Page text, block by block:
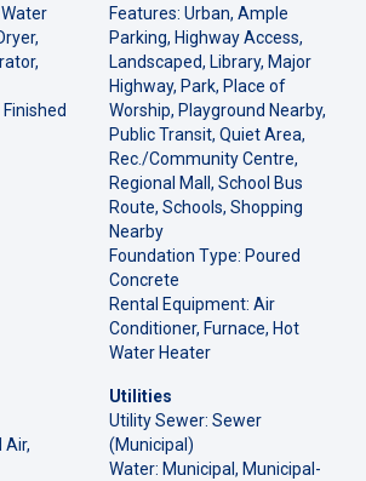
Features: Urban, Ample
Parking, Highway Access,
Landscaped, Library, Major
Highway, Park, Place of
Worship, Playground Nearby,
Public Transit, Quiet Area,
Rec./Community Centre,
Regional Mall, School Bus
Route, Schools, Shopping
Nearby
Foundation Type: Poured
Concrete
Rental Equipment: Air
Conditioner, Furnace, Hot
Water Heater
Air,
Utilities
Utility Sewer: Sewer
(Municipal)
Water: Municipal, Municipal-